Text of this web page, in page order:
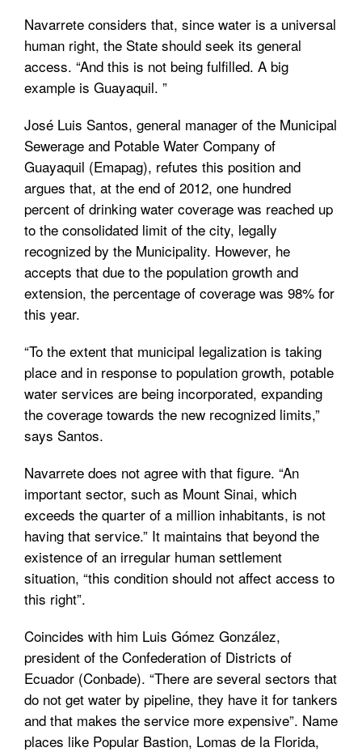
Navarrete considers that, since water is a universal
human right, the State should seek its general
access. “And this is not being fulfilled. A big
example is Guayaquil. ”
José Luis Santos, general manager of the Municipal
Sewerage and Potable Water Company of
Guayaquil (Emapag), refutes this position and
argues that, at the end of 2012, one hundred
percent of drinking water coverage was reached up
to the consolidated limit of the city, legally
recognized by the Municipality. However, he
accepts that due to the population growth and
extension, the percentage of coverage was 98% for
this year.
“To the extent that municipal legalization is taking
place and in response to population growth, potable
water services are being incorporated, expanding
the coverage towards the new recognized limits,”
says Santos.
Navarrete does not agree with that figure. “An
important sector, such as Mount Sinai, which
exceeds the quarter of a million inhabitants, is not
having that service.” It maintains that beyond the
existence of an irregular human settlement
situation, “this condition should not affect access to
this right”.
Coincides with him Luis Gómez González,
president of the Confederation of Districts of
Ecuador (Conbade). “There are several sectors that
do not get water by pipeline, they have it for tankers
and that makes the service more expensive”. Name
places like Popular Bastion, Lomas de la Florida,